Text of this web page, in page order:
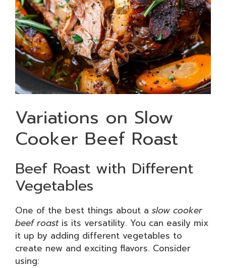
Variations on Slow
Cooker Beef Roast
Beef Roast with Different
Vegetables
One of the best things about a slow cooker
beef roastis its versatility. You can easily mix
it up by adding different vegetables to
create new and exciting flavors. Consider
using: